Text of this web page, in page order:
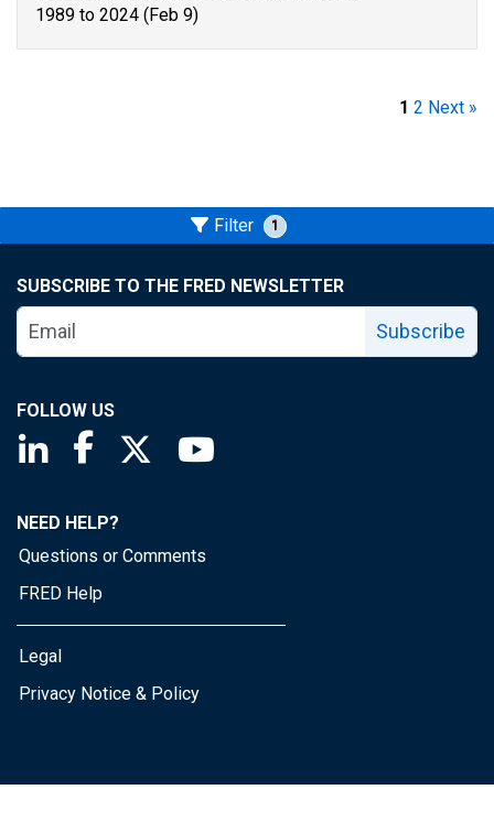
1989 to 2024 (Feb 9)
1 2 Next »
Filter 1
SUBSCRIBE TO THE FRED NEWSLETTER
Subscribe
FOLLOW US
Saint Louis Fed linkedin page
Saint Louis Fed facebook page
Saint Louis Fed X page
NEED HELP?
Questions or Comments
FRED Help
Legal
Privacy Notice & Policy